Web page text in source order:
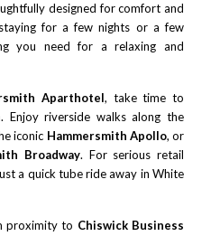
designed for comfort and
for a few nights or a few
you need for a relaxing and
Aparthotel, take time to
Enjoy riverside walks along the
iconic Hammersmith Apollo, or
Broadway. For serious retail
a quick tube ride away in White
proximity to Chiswick Business